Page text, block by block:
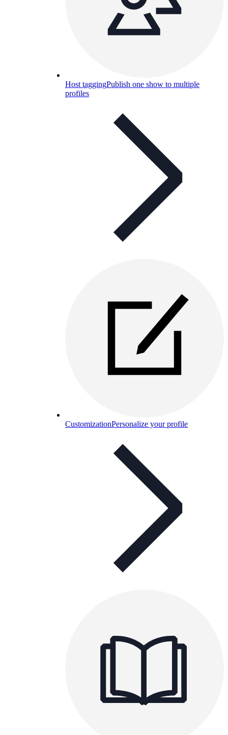
Host taggingPublish one show to multiple
profiles
CustomizationPersonalize your profile